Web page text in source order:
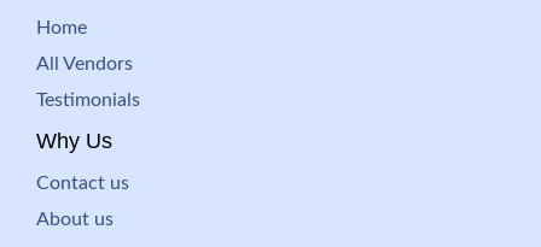
Home
All Vendors
Testimonials
Why Us
Contact us
About us